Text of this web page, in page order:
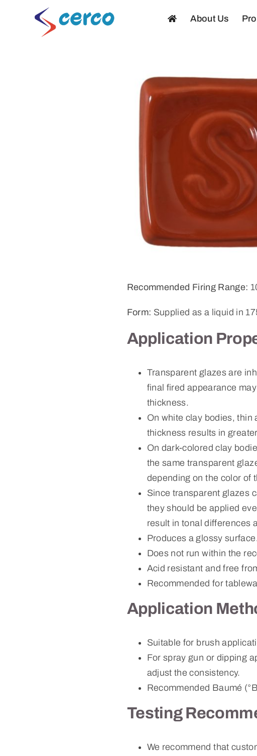
About Us
Recommended Firing Range:
Form: Supplied as a liquid in
Application
Transparent glazes are
final fired appearance
thickness.
On white clay bodies,
thickness results in
On dark-colored clay
the same transparent
depending on the color of
Since transparent glazes
they should be applied
result in tonal differences
Produces a glossy
Does not run within the
Acid resistant and free
Recommended for
Application
Suitable for brush
For spray gun or dipping
adjust the consistency.
Recommended Baumé
Testing
We recommend that